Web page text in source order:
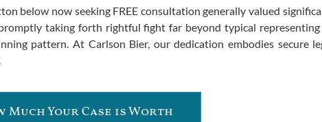
below now seeking FREE consultation generally valued
taking forth rightful fight far beyond typical
pattern. At Carlson Bier, our dedication embodies secure
Much Your Case is Worth